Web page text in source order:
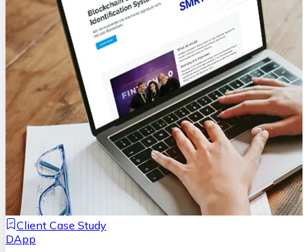
Client Case Study
DApp